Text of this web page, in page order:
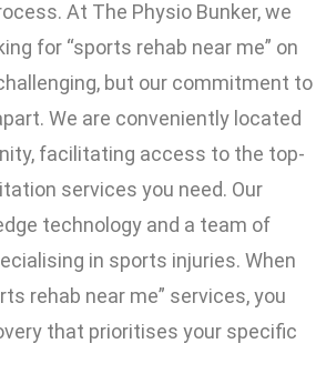
At The Physio Bunker, we
for “sports rehab near me” on
but our commitment to
We are conveniently located
facilitating access to the top-
services you need. Our
technology and a team of
in sports injuries. When
rehab near me” services, you
that prioritises your specific